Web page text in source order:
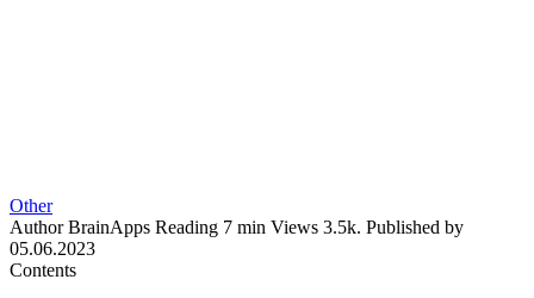
Other
Author BrainApps Reading 7 min Views 3.5k. Published by
05.06.2023
Contents